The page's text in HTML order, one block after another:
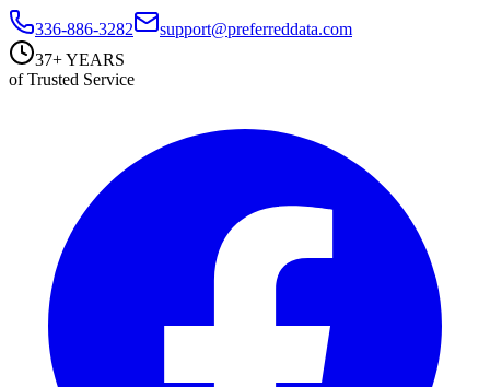
336-886-3282
support@preferreddata.com
37+ YEARS
of Trusted Service